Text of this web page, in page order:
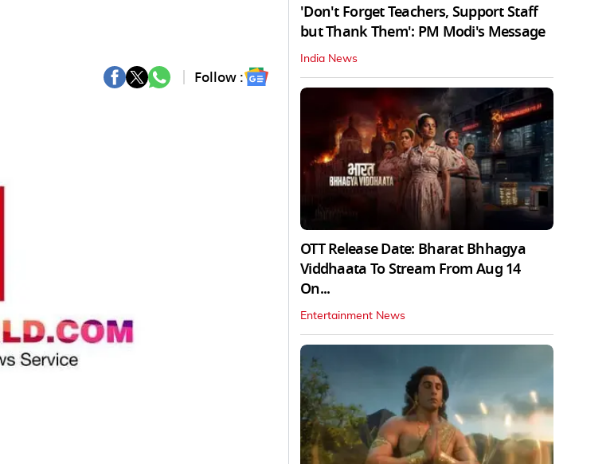
Follow :
'Don't Forget Teachers, Support Staff
but Thank Them': PM Modi's Message
India News
OTT Release Date: Bharat Bhhagya
Viddhaata To Stream From Aug 14
On...
Entertainment News